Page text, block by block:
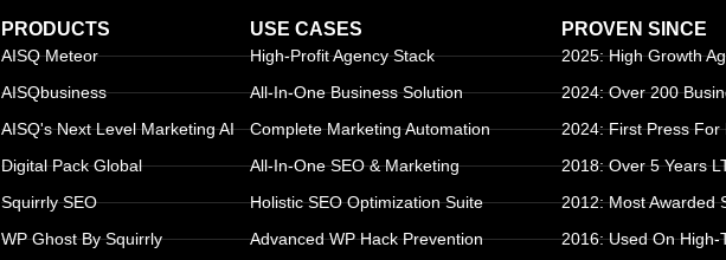
PRODUCTS
AISQ Meteor
AISQbusiness
AISQ's Next Level Marketing AI
Digital Pack Global
Squirrly SEO
WP Ghost By Squirrly
USE CASES
High-Profit Agency Stack
All-In-One Business Solution
Complete Marketing Automation
All-In-One SEO & Marketing
Holistic SEO Optimization Suite
Advanced WP Hack Prevention
PROVEN SINCE
2025: High Growth
2024: Over 200
2024: First Press For
2018: Over 5 Years
2012: Most Awarded
2016: Used On High-